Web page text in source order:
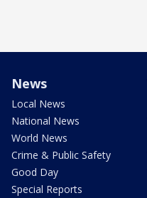
News
Local News
National News
World News
Crime & Public Safety
Good Day
Special Reports